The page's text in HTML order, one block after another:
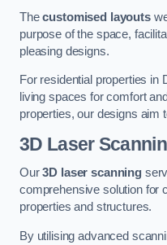
Thecustomised layouts
purpose of the space,
pleasing designs.
For residential properties in
living spaces for comfort
properties, our designs aim
3D Laser
Our3D laser scanning
comprehensive solution for
properties and structures.
By utilising advanced